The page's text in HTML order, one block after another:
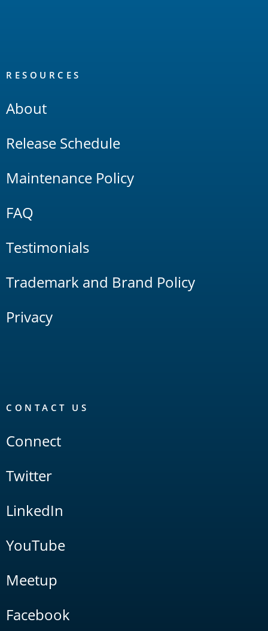
RESOURCES
About
Release Schedule
Maintenance Policy
FAQ
Testimonials
Trademark and Brand Policy
Privacy
CONTACT US
Connect
Twitter
LinkedIn
YouTube
Meetup
Facebook